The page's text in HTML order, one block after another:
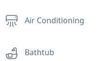
Air Conditioning
Bathtub